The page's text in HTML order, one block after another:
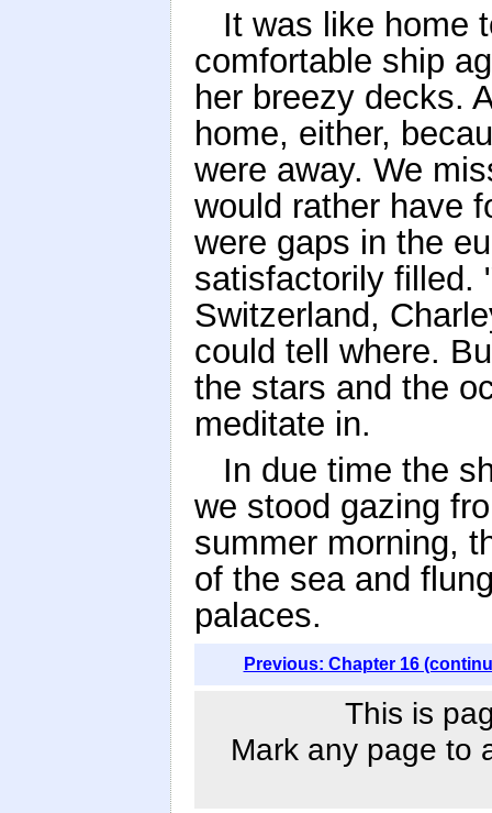
It was like home
comfortable ship
her breezy decks.
home, either,
were away. We
would rather have
were gaps in the
satisfactorily filled.
Switzerland,
could tell where.
the stars and the
meditate in.
In due time the
we stood gazing
summer morning,
of the sea and
palaces.
Previous: Chapter 16
This is
Mark any page to